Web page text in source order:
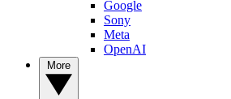
Google
Sony
Meta
OpenAI